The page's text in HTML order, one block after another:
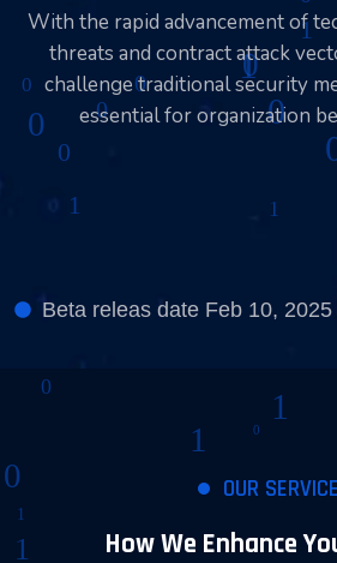
With the rapid advancement of
threats and contract attack
challenge traditional security
essential for organization
Beta releas date Feb 10, 2025
OUR SERVICE
How We Enhance